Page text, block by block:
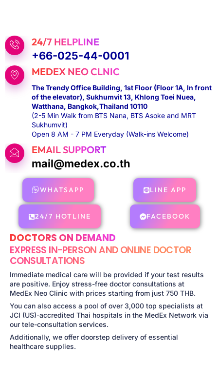
24/7 HELPLINE
+66-025-44-0001
MEDEX NEO CLNIC
The Trendy Office Building, 1st Floor (Floor 1A, In front
of the elevator), Sukhumvit 13, Khlong Toei Nuea,
Watthana, Bangkok,Thailand 10110
(2-5 Min Walk from BTS Nana, BTS Asoke and MRT
Sukhumvit)
Open 8 AM - 7 PM Everyday (Walk-ins Welcome)
EMAIL SUPPORT
mail@medex.co.th
WHATSAPP LINE APP
24/7 HOTLINE FACEBOOK
DOCTORS ON DEMAND
EXPRESS IN-PERSON AND ONLINE DOCTOR
CONSULTATIONS
Immediate medical care will be provided if your test results
are positive. Enjoy stress-free doctor consultations at
MedEx Neo Clinic with prices starting from just 750 THB.
You can also access a pool of over 3,000 top specialists at
JCI (US)-accredited Thai hospitals in the MedEx Network via
our tele-consultation services.
Additionally, we offer doorstep delivery of essential
healthcare supplies.